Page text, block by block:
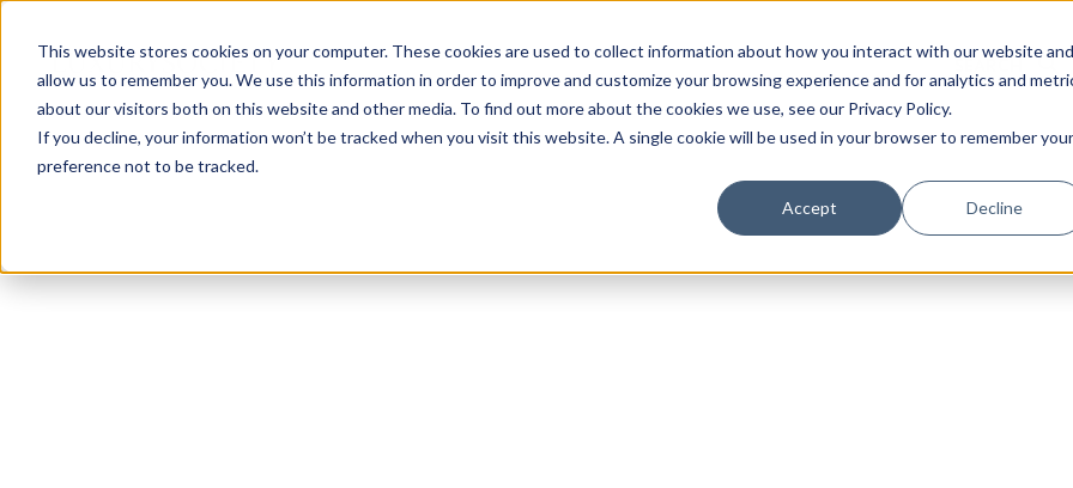
This website stores cookies on your computer. These cookies are used to collect information about how you interact with our website and
allow us to remember you. We use this information in order to improve and customize your browsing experience and for analytics and
about our visitors both on this website and other media. To find out more about the cookies we use, see our Privacy Policy.
If you decline, your information won’t be tracked when you visit this website. A single cookie will be used in your browser to remember your
preference not to be tracked.
Accept Decline
IN LUXURY
Luxury Society delivers exclusive insights and
evolving industry.